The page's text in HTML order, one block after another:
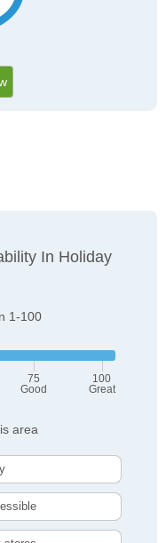
In Holiday
1-100
75
Good
100
Great
area